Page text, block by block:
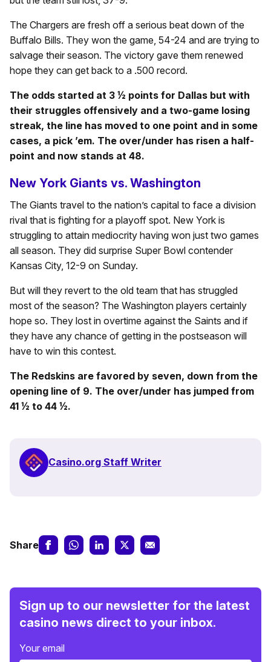
The Chargers are fresh off a serious beat down of the
Buffalo Bills. They won the game, 54-24 and are trying to
salvage their season. The victory gave them renewed
hope they can get back to a .500 record.
The odds started at 3 ½ points for Dallas but with
their struggles offensively and a two-game losing
streak, the line has moved to one point and in some
cases, a pick ’em. The over/under has risen a half-
point and now stands at 48.
New York Giants vs. Washington
The Giants travel to the nation’s capital to face a division
rival that is fighting for a playoff spot. New York is
struggling to attain mediocrity having won just two games
all season. They did surprise Super Bowl contender
Kansas City, 12-9 on Sunday.
But will they revert to the old team that has struggled
most of the season? The Washington players certainly
hope so. They lost in overtime against the Saints and if
they have any chance of getting in the postseason will
have to win this contest.
The Redskins are favored by seven, down from the
opening line of 9. The over/under has jumped from
41 ½ to 44 ½.
Casino.org Staff Writer
Share
Sign up to our newsletter for the latest
casino news direct to your inbox.
Your email